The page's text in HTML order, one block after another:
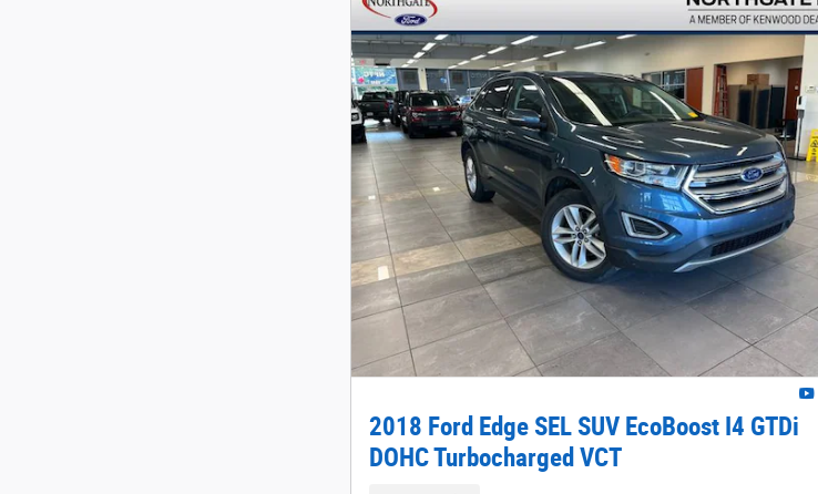
2018 Ford Edge SEL SUV EcoBoost I4 GTDi
DOHC Turbocharged VCT